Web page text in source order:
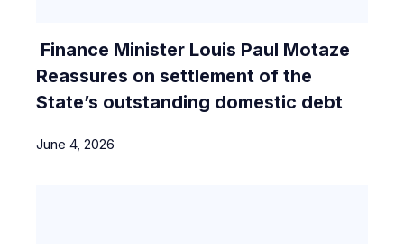
Finance Minister Louis Paul Motaze
Reassures on settlement of the
State’s outstanding domestic debt
June 4, 2026